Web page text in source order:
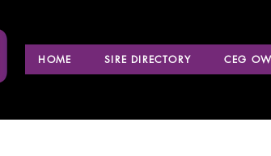
HOME SIRE DIRECTORY CEG